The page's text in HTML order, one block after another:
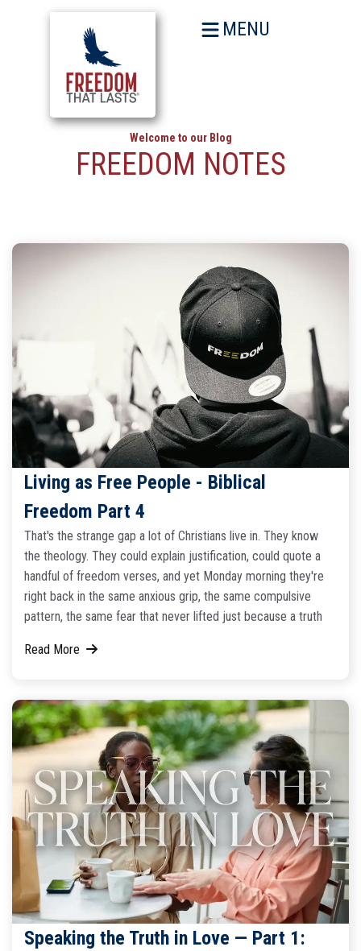
MENU
Welcome to our Blog
FREEDOM NOTES
Living as Free People - Biblical
Freedom Part 4
That's the strange gap a lot of Christians live in. They know
the theology. They could explain justification, could quote a
handful of freedom verses, and yet Monday morning they're
right back in the same anxious grip, the same compulsive
pattern, the same fear that never lifted just because a truth
Read More
Speaking the Truth in Love — Part 1: